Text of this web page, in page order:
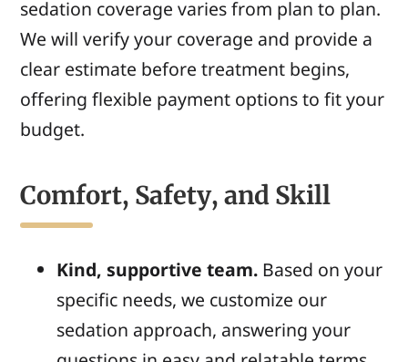
sedation coverage varies from plan to plan.
We will verify your coverage and provide a
clear estimate before treatment begins,
offering flexible payment options to fit your
budget.
Comfort, Safety, and Skill
Kind, supportive team. Based on your
specific needs, we customize our
sedation approach, answering your